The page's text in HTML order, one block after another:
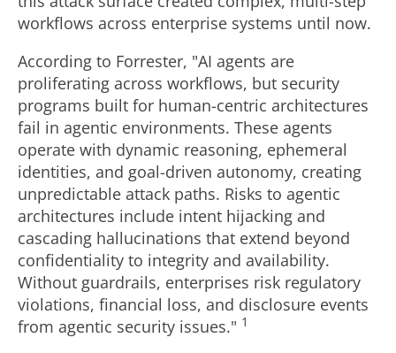
workflows across enterprise systems until now.
According to Forrester, "AI agents are
proliferating across workflows, but security
programs built for human-centric architectures
fail in agentic environments. These agents
operate with dynamic reasoning, ephemeral
identities, and goal-driven autonomy, creating
unpredictable attack paths. Risks to agentic
architectures include intent hijacking and
cascading hallucinations that extend beyond
confidentiality to integrity and availability.
Without guardrails, enterprises risk regulatory
violations, financial loss, and disclosure events
from agentic security issues." 1